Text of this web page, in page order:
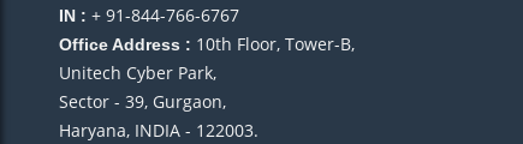
IN : + 91-844-766-6767
Office Address : 10th Floor, Tower-B,
Unitech Cyber Park,
Sector - 39, Gurgaon,
Haryana, INDIA - 122003.